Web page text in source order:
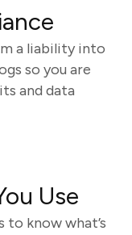
a liability into
so you are
and data
Use
know what’s